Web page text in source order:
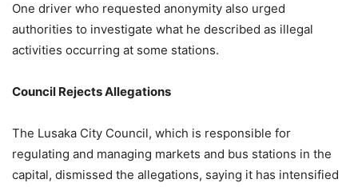
One driver who requested anonymity also urged
authorities to investigate what he described as illegal
activities occurring at some stations.
Council Rejects Allegations
The Lusaka City Council, which is responsible for
regulating and managing markets and bus stations in the
capital, dismissed the allegations, saying it has intensified